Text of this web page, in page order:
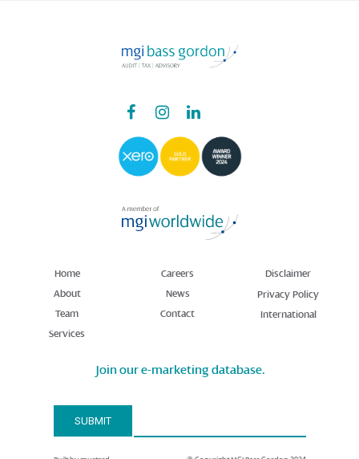
Home
About
Team
Services
Careers
News
Contact
Disclaimer
Privacy Policy
International
Join our e-marketing database.
Email Address*
SUBMIT